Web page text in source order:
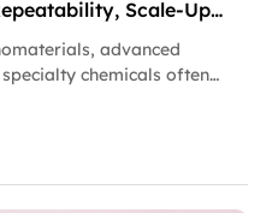
Engraved on the trophy…
Scale-Up
advanced
chemicals often
during laboratory
same results in